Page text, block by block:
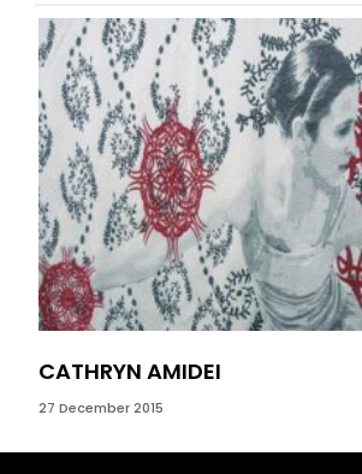
CATHRYN AMIDEI
27 December 2015